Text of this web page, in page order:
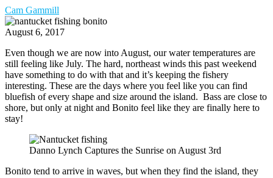
Cam Gammill
August 6, 2017
Even though we are now into August, our water temperatures are
still feeling like July. The hard, northeast winds this past weekend
have something to do with that and it’s keeping the fishery
interesting. These are the days where you feel like you can find
bluefish of every shape and size around the island. Bass are close to
shore, but only at night and Bonito feel like they are finally here to
stay!
Danno Lynch Captures the Sunrise on August 3rd
Bonito tend to arrive in waves, but when they find the island, they